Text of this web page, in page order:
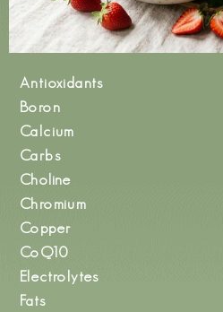
Antioxidants
Boron
Calcium
Carbs
Choline
Chromium
Copper
CoQ10
Electrolytes
Fats